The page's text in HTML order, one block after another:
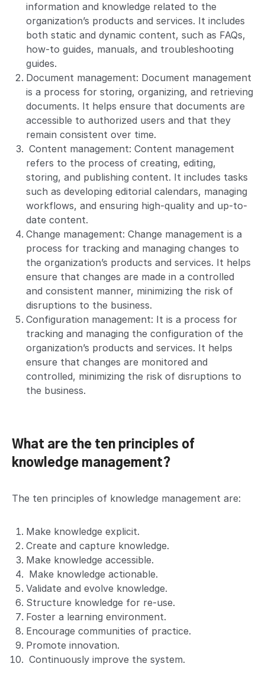
information and knowledge related to the
organization’s products and services. It includes
both static and dynamic content, such as FAQs,
how-to guides, manuals, and troubleshooting
guides.
Document management: Document management
is a process for storing, organizing, and retrieving
documents. It helps ensure that documents are
accessible to authorized users and that they
remain consistent over time.
Content management: Content management
refers to the process of creating, editing,
storing, and publishing content. It includes tasks
such as developing editorial calendars, managing
workflows, and ensuring high-quality and up-to-
date content.
Change management: Change management is a
process for tracking and managing changes to
the organization’s products and services. It helps
ensure that changes are made in a controlled
and consistent manner, minimizing the risk of
disruptions to the business.
Configuration management: It is a process for
tracking and managing the configuration of the
organization’s products and services. It helps
ensure that changes are monitored and
controlled, minimizing the risk of disruptions to
the business.
What are the ten principles of
knowledge management?
The ten principles of knowledge management are:
Make knowledge explicit.
Create and capture knowledge.
Make knowledge accessible.
Make knowledge actionable.
Validate and evolve knowledge.
Structure knowledge for re-use.
Foster a learning environment.
Encourage communities of practice.
Promote innovation.
Continuously improve the system.